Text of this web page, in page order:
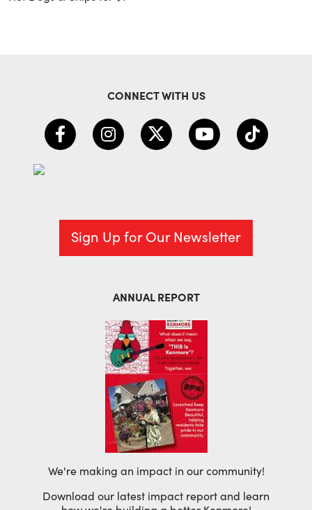
CONNECT WITH US
Sign Up for Our Newsletter
ANNUAL REPORT
We're making an impact in our community!
Download our latest impact report and learn